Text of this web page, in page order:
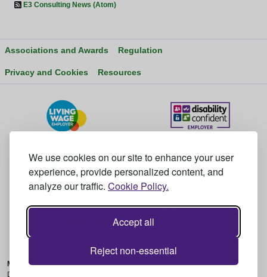
We use cookies on our site to enhance your user
experience, provide personalized content, and
analyze our traffic. Cookie Policy.
Accept all
Reject non-essential
E3 Consulting News (Atom)
Associations and Awards Regulation
Privacy and Cookies Resources
Main Office:2nd Floor Unit 14, Bedrock Park, Vulcan Way, WIMBORNE,
Dorset, BH21 7BU - T: +44 (0) 345 230 6450